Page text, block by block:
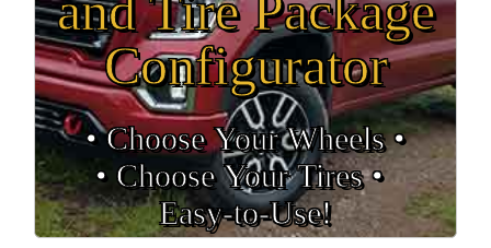
Configurator
• Choose Your Wheels •
• Choose Your Tires •
Easy‑to‑Use!